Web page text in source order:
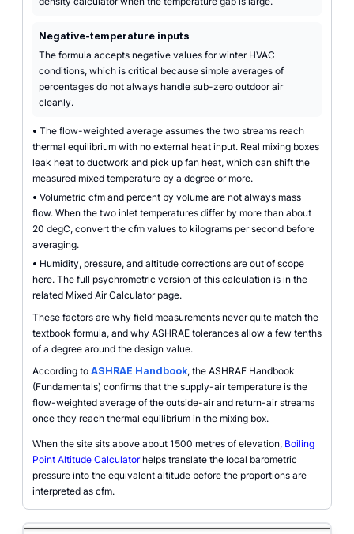
Negative-temperature inputs
The formula accepts negative values for winter HVAC
conditions, which is critical because simple averages of
percentages do not always handle sub-zero outdoor air
cleanly.
• The flow-weighted average assumes the two streams reach
thermal equilibrium with no external heat input. Real mixing boxes
leak heat to ductwork and pick up fan heat, which can shift the
measured mixed temperature by a degree or more.
• Volumetric cfm and percent by volume are not always mass
flow. When the two inlet temperatures differ by more than about
20 degC, convert the cfm values to kilograms per second before
averaging.
• Humidity, pressure, and altitude corrections are out of scope
here. The full psychrometric version of this calculation is in the
related Mixed Air Calculator page.
These factors are why field measurements never quite match the
textbook formula, and why ASHRAE tolerances allow a few tenths
of a degree around the design value.
According to ASHRAE Handbook, the ASHRAE Handbook
(Fundamentals) confirms that the supply-air temperature is the
flow-weighted average of the outside-air and return-air streams
once they reach thermal equilibrium in the mixing box.
When the site sits above about 1500 metres of elevation, Boiling
Point Altitude Calculatorhelps translate the local barometric
pressure into the equivalent altitude before the proportions are
interpreted as cfm.